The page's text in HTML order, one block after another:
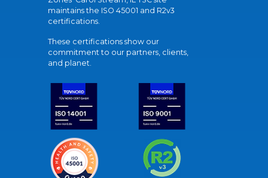
maintains the ISO 45001 and R2v3
certifications.
These certifications show our
commitment to our partners, clients,
and planet.